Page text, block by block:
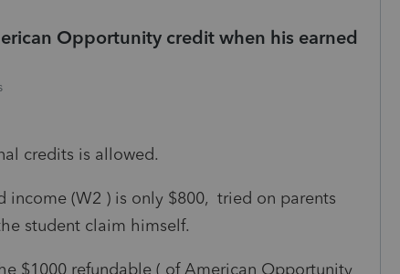
Opportunity credit when his earned
credits is allowed.
income (W2 ) is only $800, tried on parents
student claim himself.
$1000 refundable ( of American Opportunity